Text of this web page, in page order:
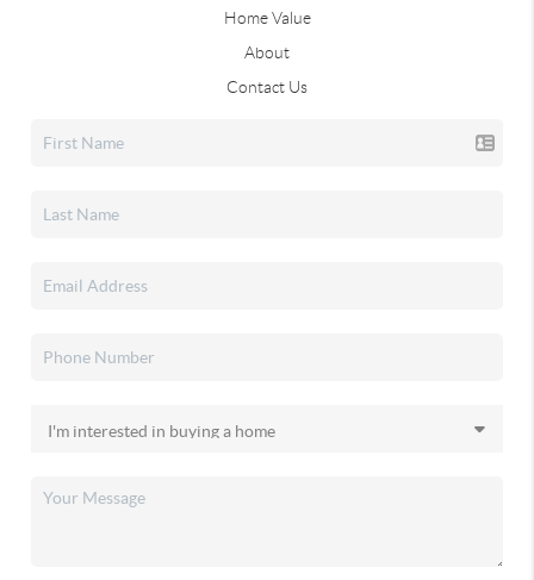
Home Value
About
Contact Us